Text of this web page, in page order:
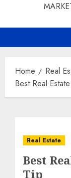
Home
Real
Best Real
Real Estate
Best
Tip